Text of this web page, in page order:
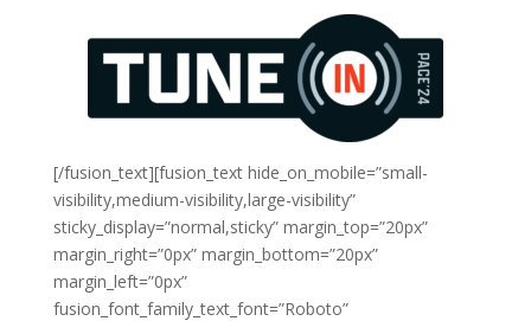
[/fusion_text][fusion_text hide_on_mobile=”small-
visibility,medium-visibility,large-visibility”
sticky_display=”normal,sticky” margin_top=”20px”
margin_right=”0px” margin_bottom=”20px”
margin_left=”0px”
fusion_font_family_text_font=”Roboto”